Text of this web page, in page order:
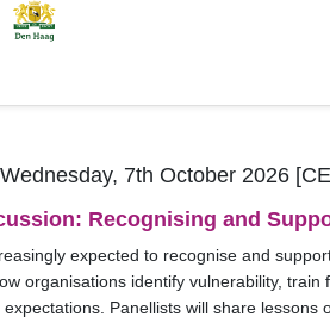
7th October 2026
Recognising and
expected to recognise and
organisations identify vulnerability,
Panellists will share